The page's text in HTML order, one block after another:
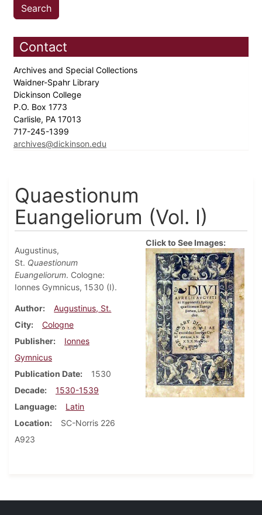
Contact
Archives and Special Collections
Waidner-Spahr Library
Dickinson College
P.O. Box 1773
Carlisle, PA 17013
717-245-1399
archives@dickinson.edu
Quaestionum
Euangeliorum (Vol. I)
Augustinus,
St. Quaestionum
Euangeliorum. Cologne:
Ionnes Gymnicus, 1530 (I).
Author
Augustinus, St.
City
Cologne
Publisher
Ionnes
Gymnicus
Publication Date
1530
Decade
1530-1539
Language
Latin
Location
SC-Norris 226
A923
Click to See Images: